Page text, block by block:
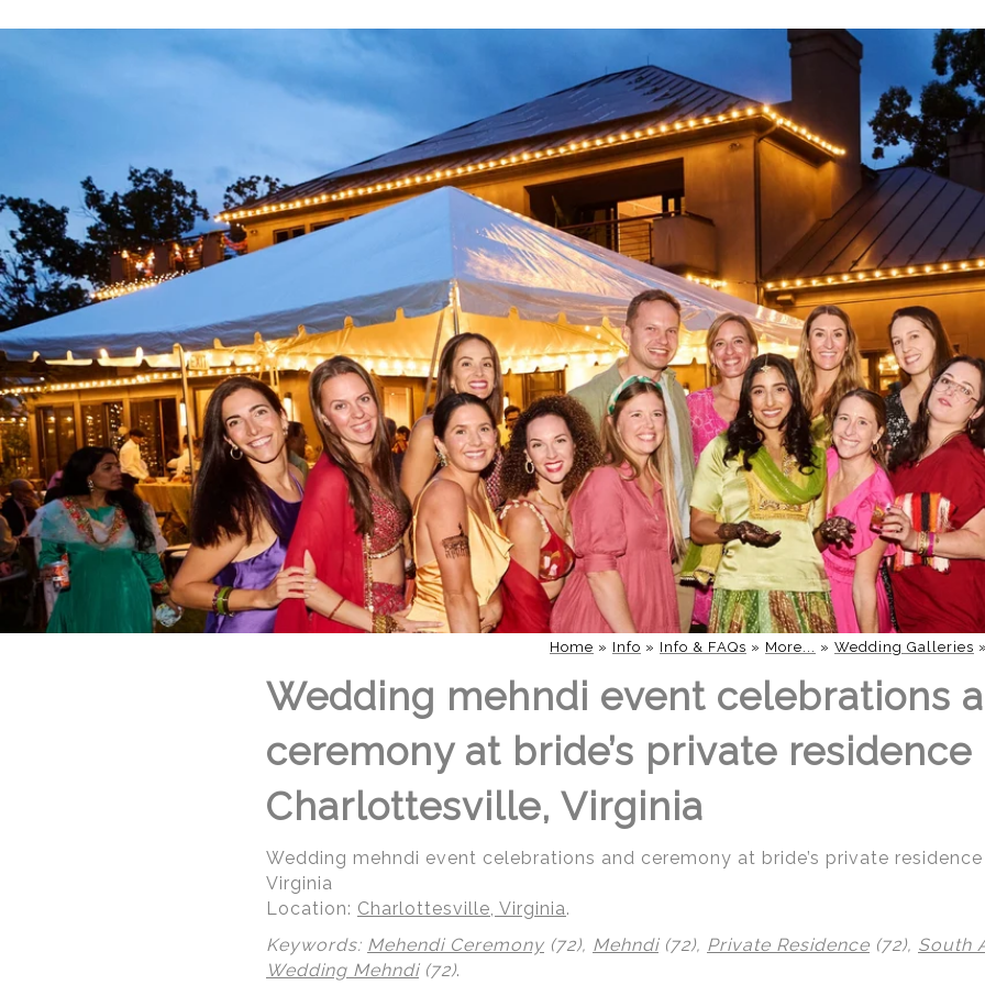
Home » Info » Info & FAQs » More... » Wedding Galleries
Wedding mehndi event celebrations
ceremony at bride’s private residence
Charlottesville, Virginia
Wedding mehndi event celebrations and ceremony at bride’s private
Virginia
Location: Charlottesville, Virginia.
Keywords: Mehendi Ceremony (72), Mehndi(72), Private Residence (72), South
Wedding Mehndi(72).